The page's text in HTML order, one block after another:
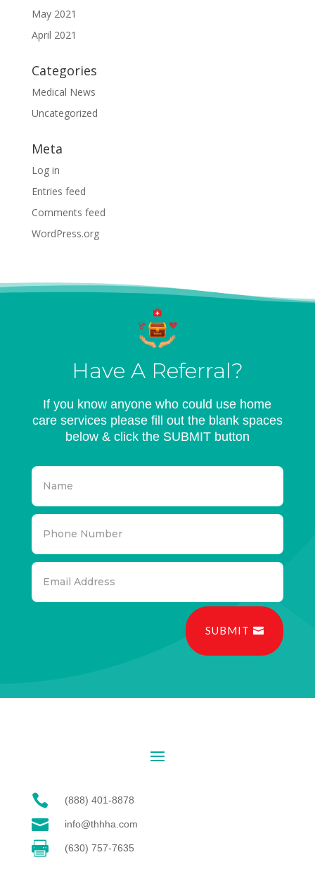
May 2021
April 2021
Categories
Medical News
Uncategorized
Meta
Log in
Entries feed
Comments feed
WordPress.org
Have A Referral?
If you know anyone who could use home
care services please fill out the blank spaces
below & click the SUBMIT button
SUBMIT
 (888) 401-8878
 info@thhha.com
 (630) 757-7635